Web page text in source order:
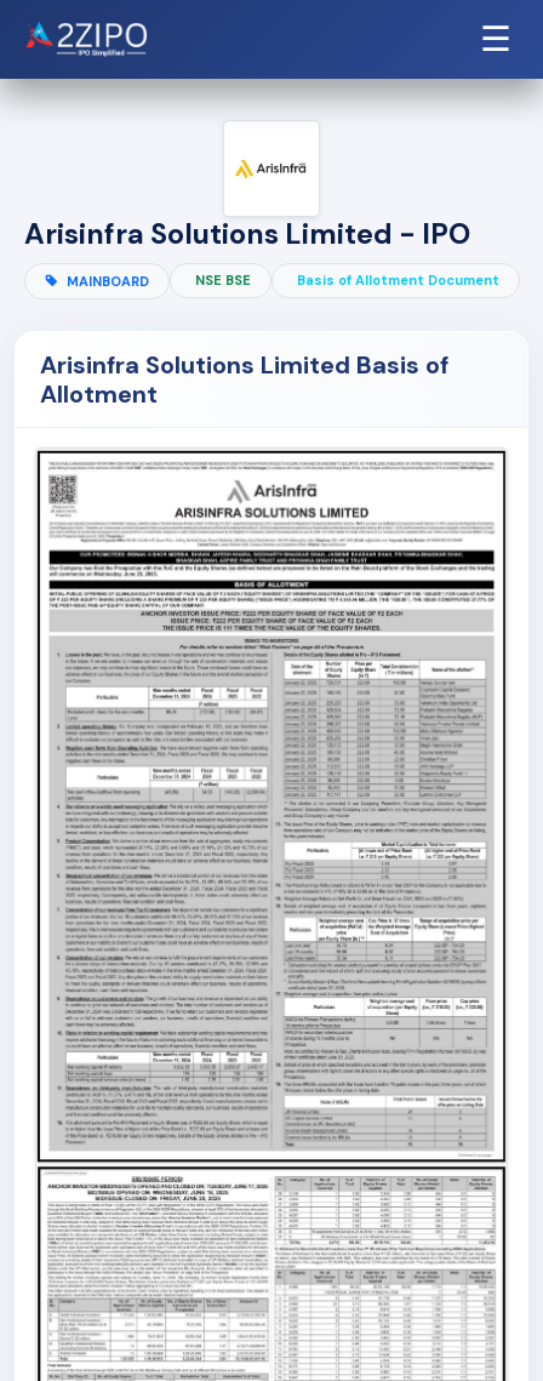
☰
Arisinfra Solutions Limited - IPO
MAINBOARD NSE BSE Basis of Allotment Document
Arisinfra Solutions Limited Basis of
Allotment